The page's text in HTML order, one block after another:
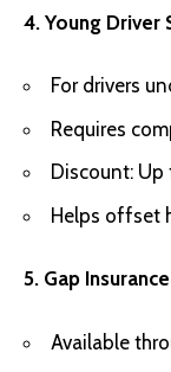
4. Young Driver
For drivers
Requires
Discount: Up
Helps offset
5. Gap
Available